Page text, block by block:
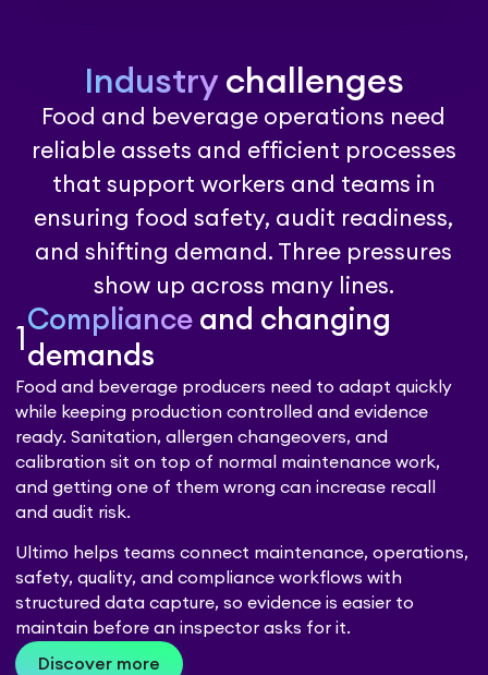
Industrychallenges
Food and beverage operations need
reliable assets and efficient processes
that support workers and teams in
ensuring food safety, audit readiness,
and shifting demand. Three pressures
show up across many lines.
1
Compliance and changing
demands
Food and beverage producers need to adapt quickly
while keeping production controlled and evidence
ready. Sanitation, allergen changeovers, and
calibration sit on top of normal maintenance work,
and getting one of them wrong can increase recall
and audit risk.
Ultimo helps teams connect maintenance, operations,
safety, quality, and compliance workflows with
structured data capture, so evidence is easier to
maintain before an inspector asks for it.
Discover more